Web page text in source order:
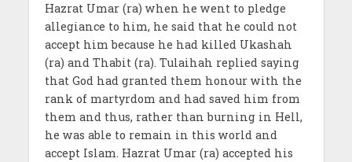
Hazrat Umar (ra) when he went to pledge
allegiance to him, he said that he could not
accept him because he had killed Ukashah
(ra) and Thabit (ra). Tulaihah replied saying
that God had granted them honour with the
rank of martyrdom and had saved him from
them and thus, rather than burning in Hell,
he was able to remain in this world and
accept Islam. Hazrat Umar (ra) accepted his